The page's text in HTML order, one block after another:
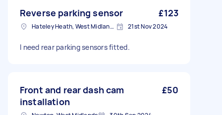
Reverse parking sensor £123
Hateley Heath, West Midlands 21st Nov 2024
I need rear parking sensors fitted.
Front and rear dash cam
installation
£50